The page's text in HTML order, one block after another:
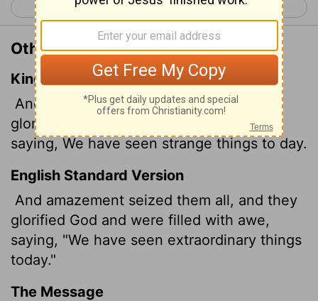
< Luke 4 Luke 6 >
Other Translations of Luke 5:26
King James Version
And they were all amazed, and they
glorified God, and were filled with fear,
saying, We have seen strange things to day.
English Standard Version
And amazement seized them all, and they
glorified God and were filled with awe,
saying, "We have seen extraordinary things
today."
The Message